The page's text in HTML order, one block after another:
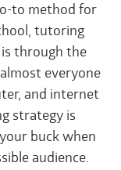
to method for
tutoring
through the
everyone
and internet
strategy is
buck when
audience.